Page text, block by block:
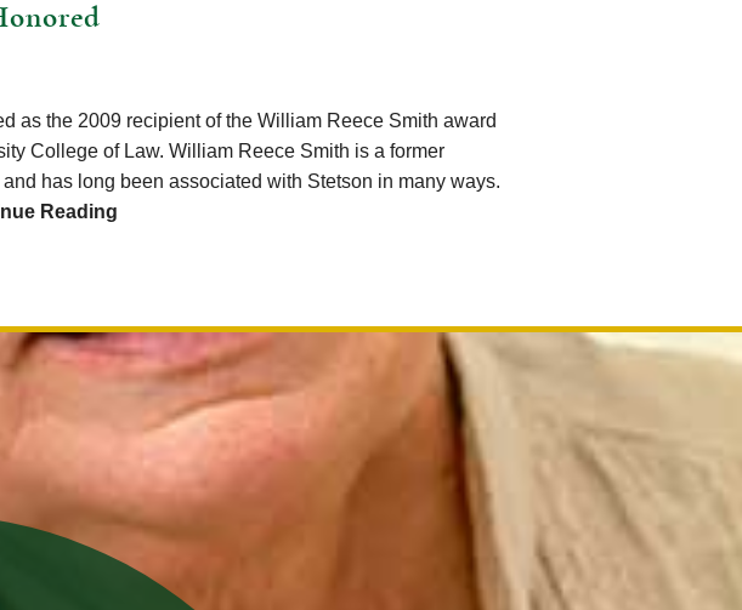
as the 2009 recipient of the William Reece Smith award
College of Law. William Reece Smith is a former
has long been associated with Stetson in many ways.
Reading